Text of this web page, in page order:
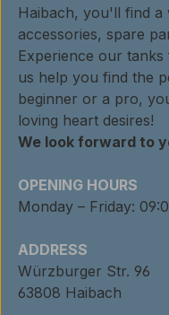
Haibach, you'll find a
accessories, spare
Experience our
us help you find the
beginner or a pro,
loving heart desires!
We look forward to
OPENING HOURS
Monday – Friday:
ADDRESS
Würzburger Str. 96
63808 Haibach